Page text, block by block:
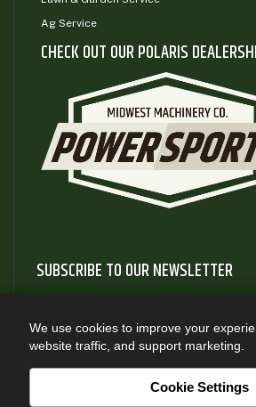
Ag Service
CHECK OUT OUR POLARIS
SUBSCRIBE TO OUR NEWSLETTER
and information about new product
SUBSCRIBE
We use cookies to improve your
website traffic, and support marketing.
Cookie Settings